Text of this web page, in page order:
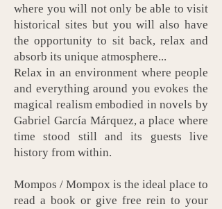
where you will not only be able to visit
historical sites but you will also have
the opportunity to sit back, relax and
absorb its unique atmosphere...
Relax in an environment where people
and everything around you evokes the
magical realism embodied in novels by
Gabriel García Márquez, a place where
time stood still and its guests live
history from within.
Mompos / Mompox is the ideal place to
read a book or give free rein to your